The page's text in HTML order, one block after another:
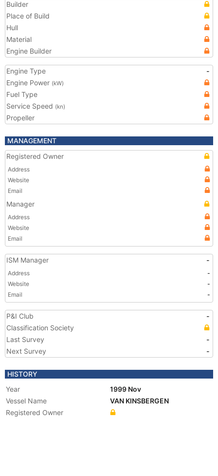
Builder
Place of Build
Hull
Material
Engine Builder
Engine Type
-
Engine Power (kW)
Fuel Type
Service Speed (kn)
Propeller
MANAGEMENT
Registered Owner
Address
Website
Email
Manager
Address
Website
Email
ISM Manager -
Address
-
Website
-
Email
-
P&I Club
-
Classification Society
Last Survey
-
Next Survey
-
HISTORY
Year
1999 Nov
Vessel Name
VAN KINSBERGEN
Registered Owner